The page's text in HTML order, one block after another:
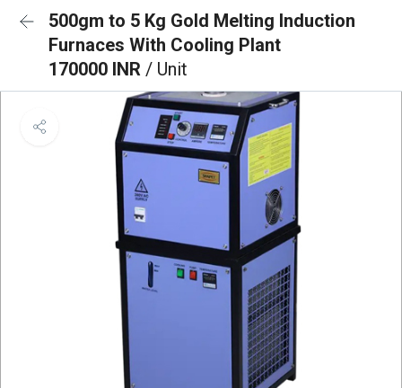
500gm to 5 Kg Gold Melting Induction
Furnaces With Cooling Plant
170000 INR / Unit